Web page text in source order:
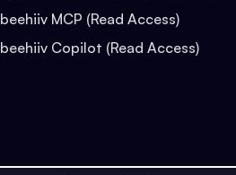
beehiiv MCP (Read Access)
beehiiv Copilot (Read Access)